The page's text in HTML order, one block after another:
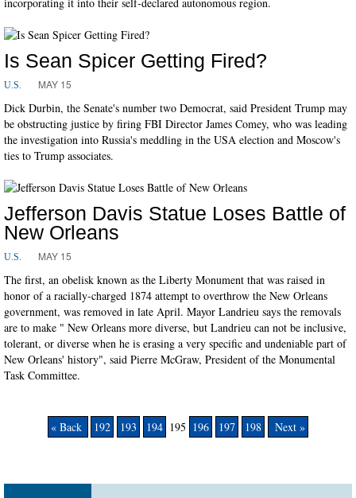
Is Sean Spicer Getting Fired?
U.S. MAY 15
Dick Durbin, the Senate's number two Democrat, said President Trump may
be obstructing justice by firing FBI Director James Comey, who was leading
the investigation into Russia's meddling in the USA election and Moscow's
ties to Trump associates.
Jefferson Davis Statue Loses Battle of
New Orleans
U.S. MAY 15
The first, an obelisk known as the Liberty Monument that was raised in
honor of a racially-charged 1874 attempt to overthrow the New Orleans
government, was removed in late April. Mayor Landrieu says the removals
are to make " New Orleans more diverse, but Landrieu can not be inclusive,
tolerant, or diverse when he is erasing a very specific and undeniable part of
New Orleans' history", said Pierre McGraw, President of the Monumental
Task Committee.
« Back 192 193 194 195 196 197 198 Next »